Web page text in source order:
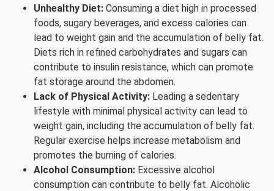
Unhealthy Diet: Consuming a diet high in processed
foods, sugary beverages, and excess calories can
lead to weight gain and the accumulation of belly fat.
Diets rich in refined carbohydrates and sugars can
contribute to insulin resistance, which can promote
fat storage around the abdomen.
Lack of Physical Activity: Leading a sedentary
lifestyle with minimal physical activity can lead to
weight gain, including the accumulation of belly fat.
Regular exercise helps increase metabolism and
promotes the burning of calories.
Alcohol Consumption: Excessive alcohol
consumption can contribute to belly fat. Alcoholic